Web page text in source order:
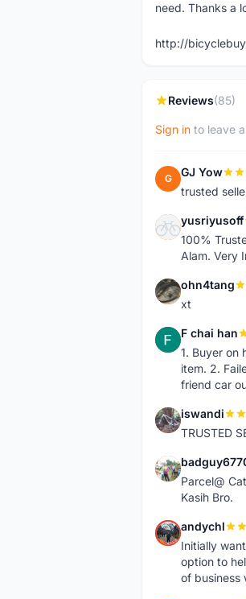
need. Thanks a
http://
Reviews(85)
Sign in to leave
G GJ Yow
trusted
Y yusriyusoff
100%
Alam. Very
O ohn4tang
xt
F F chai han
1. Buyer on
item. 2.
friend car
I iswandi
TRUSTED
B
Parcel@
Kasih Bro.
A andychl
Initially
option to
of business